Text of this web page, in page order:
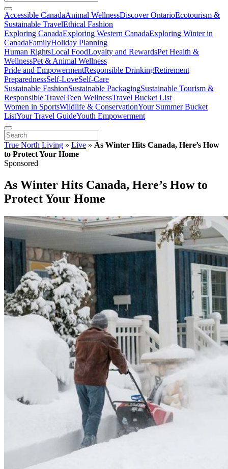
Accessible CanadaAnimal WellnessDiscover OntarioEcotourism &
Sustainable TravelEthical Fashion
Exploring CanadaExploring Western CanadaExploring Winter in
CanadaFamilyHoliday Planning
Human RightsLocal FoodLoyalty and RewardsPet Health &
WellnessPet & Animal Wellness
Pride and EmpowermentResponsible DrinkingRetirement
PreparednessSelf-LoveSelf-Care
Sustainable FashionSustainable PackagingSustainable Tourism &
Responsible TravelTeen WellnessTravel Bucket List
Women in SportsWildlife & ConservationYour Summer Bucket
ListYour Travel GuideYouth Empowerment
True North Living » Live » As Winter Hits Canada, Here’s How
to Protect Your Home
Sponsored
As Winter Hits Canada, Here’s How to
Protect Your Home